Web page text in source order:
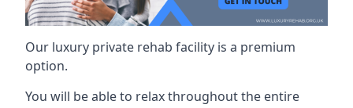
Our luxury private rehab facility is a premium
option.
You will be able to relax throughout the entire